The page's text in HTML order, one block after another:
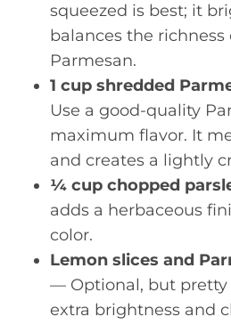
squeezed is best; it
balances the
Parmesan.
1 cup shredded
Use a good-quality
maximum flavor. It
and creates a lightly
¼ cup chopped
adds a herbaceous
color.
Lemon slices and
— Optional, but pretty
extra brightness and